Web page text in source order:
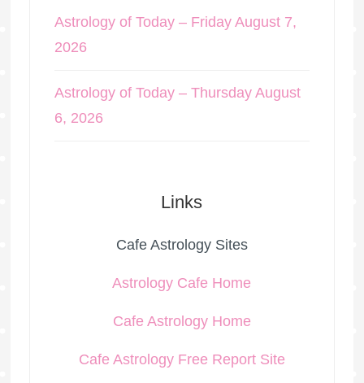
Astrology of Today – Friday August 7,
2026
Astrology of Today – Thursday August
6, 2026
Links
Cafe Astrology Sites
Astrology Cafe Home
Cafe Astrology Home
Cafe Astrology Free Report Site